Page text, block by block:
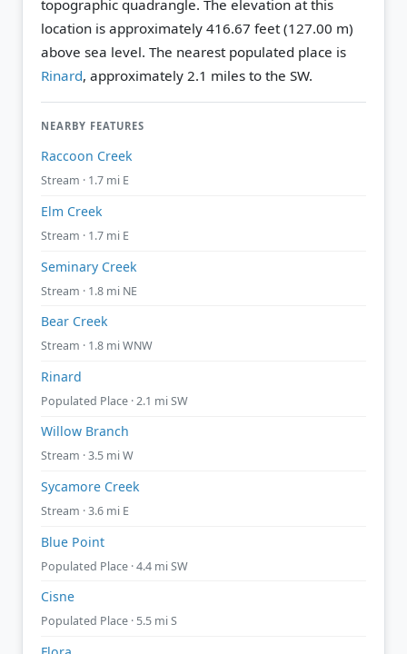
topographic quadrangle. The elevation at this
location is approximately 416.67 feet (127.00 m)
above sea level. The nearest populated place is
Rinard, approximately 2.1 miles to the SW.
NEARBY FEATURES
Raccoon Creek
Stream · 1.7 mi E
Elm Creek
Stream · 1.7 mi E
Seminary Creek
Stream · 1.8 mi NE
Bear Creek
Stream · 1.8 mi WNW
Rinard
Populated Place · 2.1 mi SW
Willow Branch
Stream · 3.5 mi W
Sycamore Creek
Stream · 3.6 mi E
Blue Point
Populated Place · 4.4 mi SW
Cisne
Populated Place · 5.5 mi S